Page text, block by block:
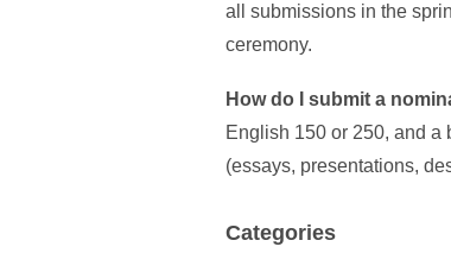
all submissions in the
ceremony.
How do I submit a
English 150 or 250, and a
(essays, presentations,
Categories